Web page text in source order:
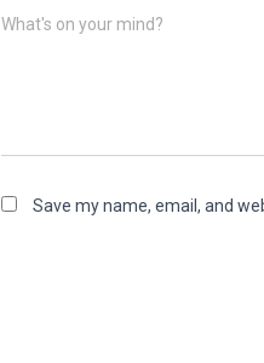
What's on your mind?
Save my name, email, and